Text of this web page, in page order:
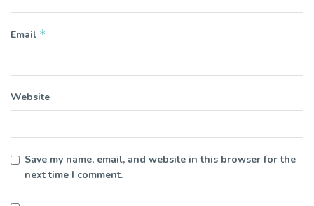
Email *
Website
Save my name, email, and website in this browser for the
next time I comment.